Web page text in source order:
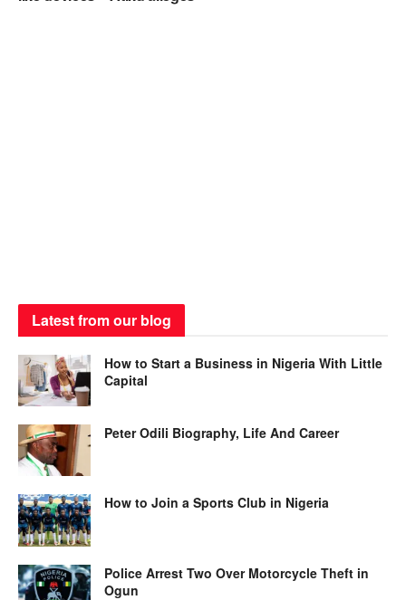
Latest from our blog
How to Start a Business in Nigeria With Little
Capital
Peter Odili Biography, Life And Career
How to Join a Sports Club in Nigeria
Police Arrest Two Over Motorcycle Theft in
Ogun